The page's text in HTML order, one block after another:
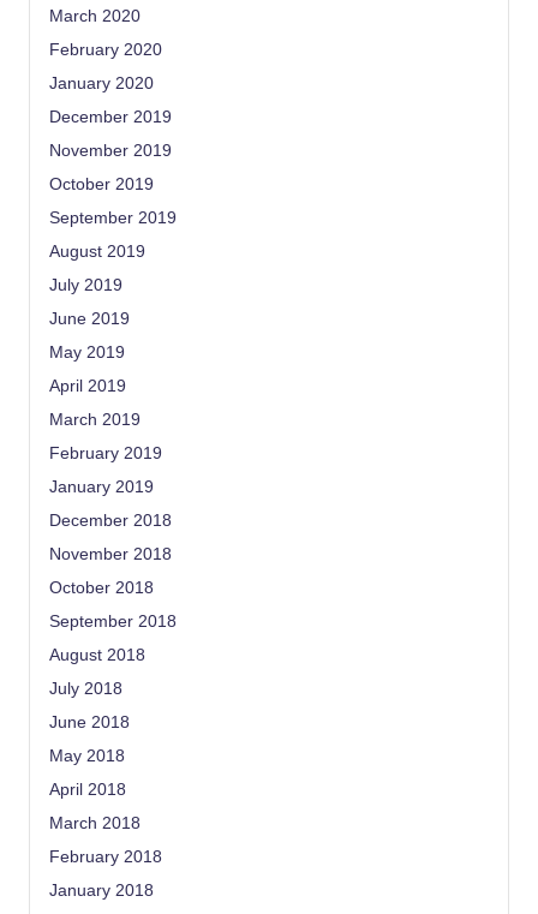
March 2020
February 2020
January 2020
December 2019
November 2019
October 2019
September 2019
August 2019
July 2019
June 2019
May 2019
April 2019
March 2019
February 2019
January 2019
December 2018
November 2018
October 2018
September 2018
August 2018
July 2018
June 2018
May 2018
April 2018
March 2018
February 2018
January 2018